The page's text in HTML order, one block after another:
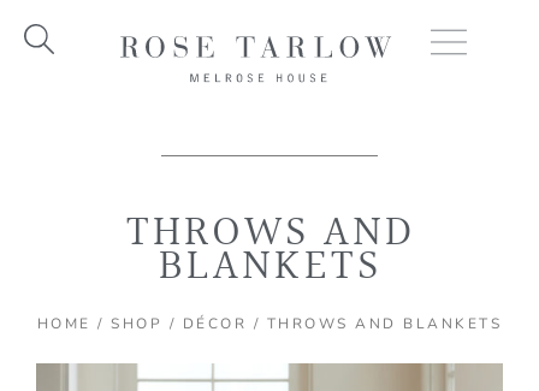
THROWS AND
BLANKETS
HOME /SHOP / DÉCOR / THROWS AND BLANKETS